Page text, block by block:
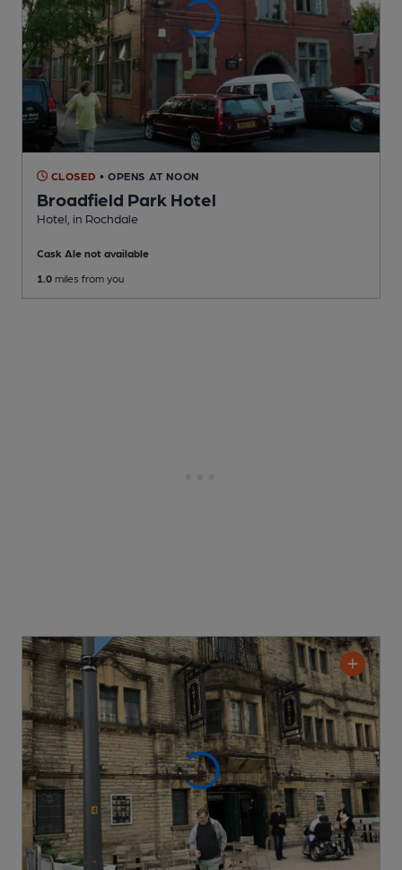
CLOSED • OPENS AT NOON
Broadfield Park Hotel
Hotel , in Rochdale
Cask Ale not available
1.0 miles from you